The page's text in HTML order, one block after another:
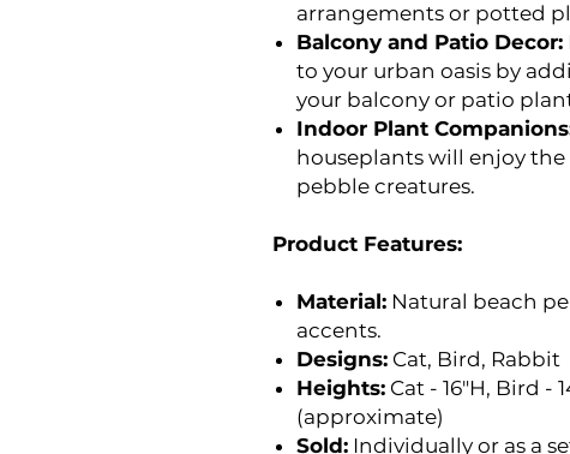
arrangements or potted
Balcony and Patio Decor:
to your urban oasis by
your balcony or patio
Indoor Plant
houseplants will enjoy
pebble creatures.
Product Features:
Material: Natural beach
accents.
Designs: Cat, Bird, Rabbit
Heights: Cat - 16"H, Bird -
(approximate)
Sold: Individually or as a